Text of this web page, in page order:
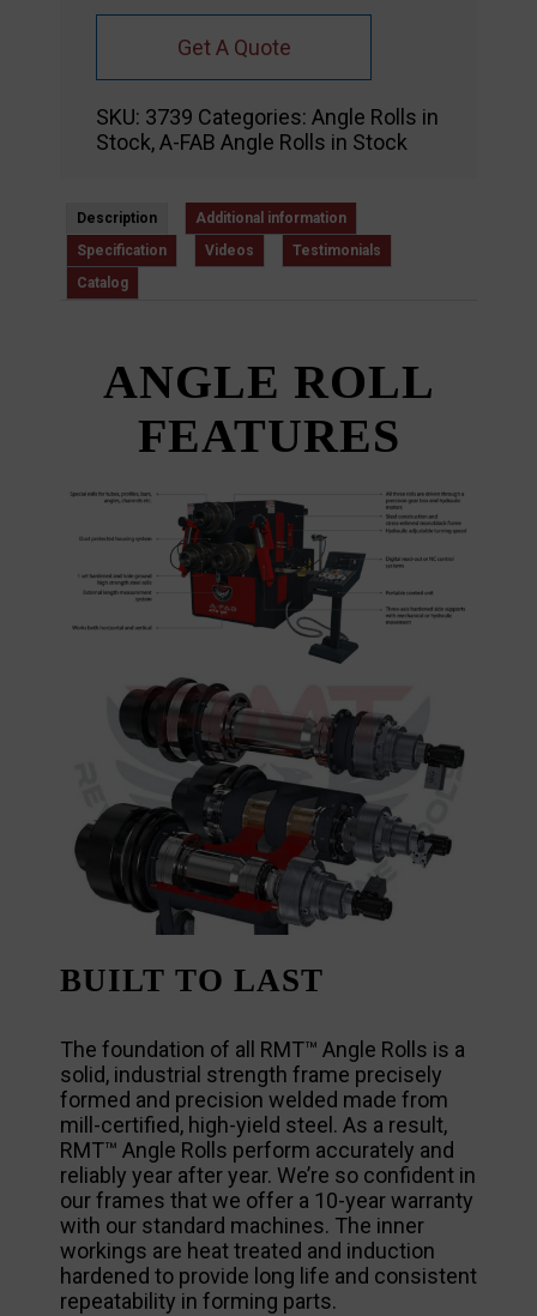
Get A Quote
SKU: 3739 Categories: Angle Rolls in
Stock,A-FAB Angle Rolls in Stock
Description
Additional information
Specification
Videos
Testimonials
Catalog
ANGLE ROLL
FEATURES
BUILT TO LAST
The foundation of all RMT™ Angle Rolls is a
solid, industrial strength frame precisely
formed and precision welded made from
mill-certified, high-yield steel. As a result,
RMT™ Angle Rolls perform accurately and
reliably year after year. We’re so confident in
our frames that we offer a 10-year warranty
with our standard machines. The inner
workings are heat treated and induction
hardened to provide long life and consistent
repeatability in forming parts.